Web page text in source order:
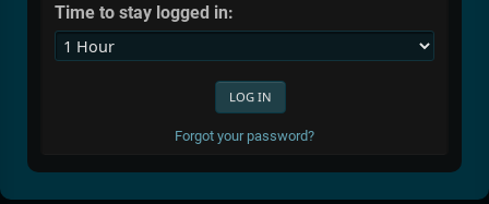
Time to stay logged in:
Forgot your password?